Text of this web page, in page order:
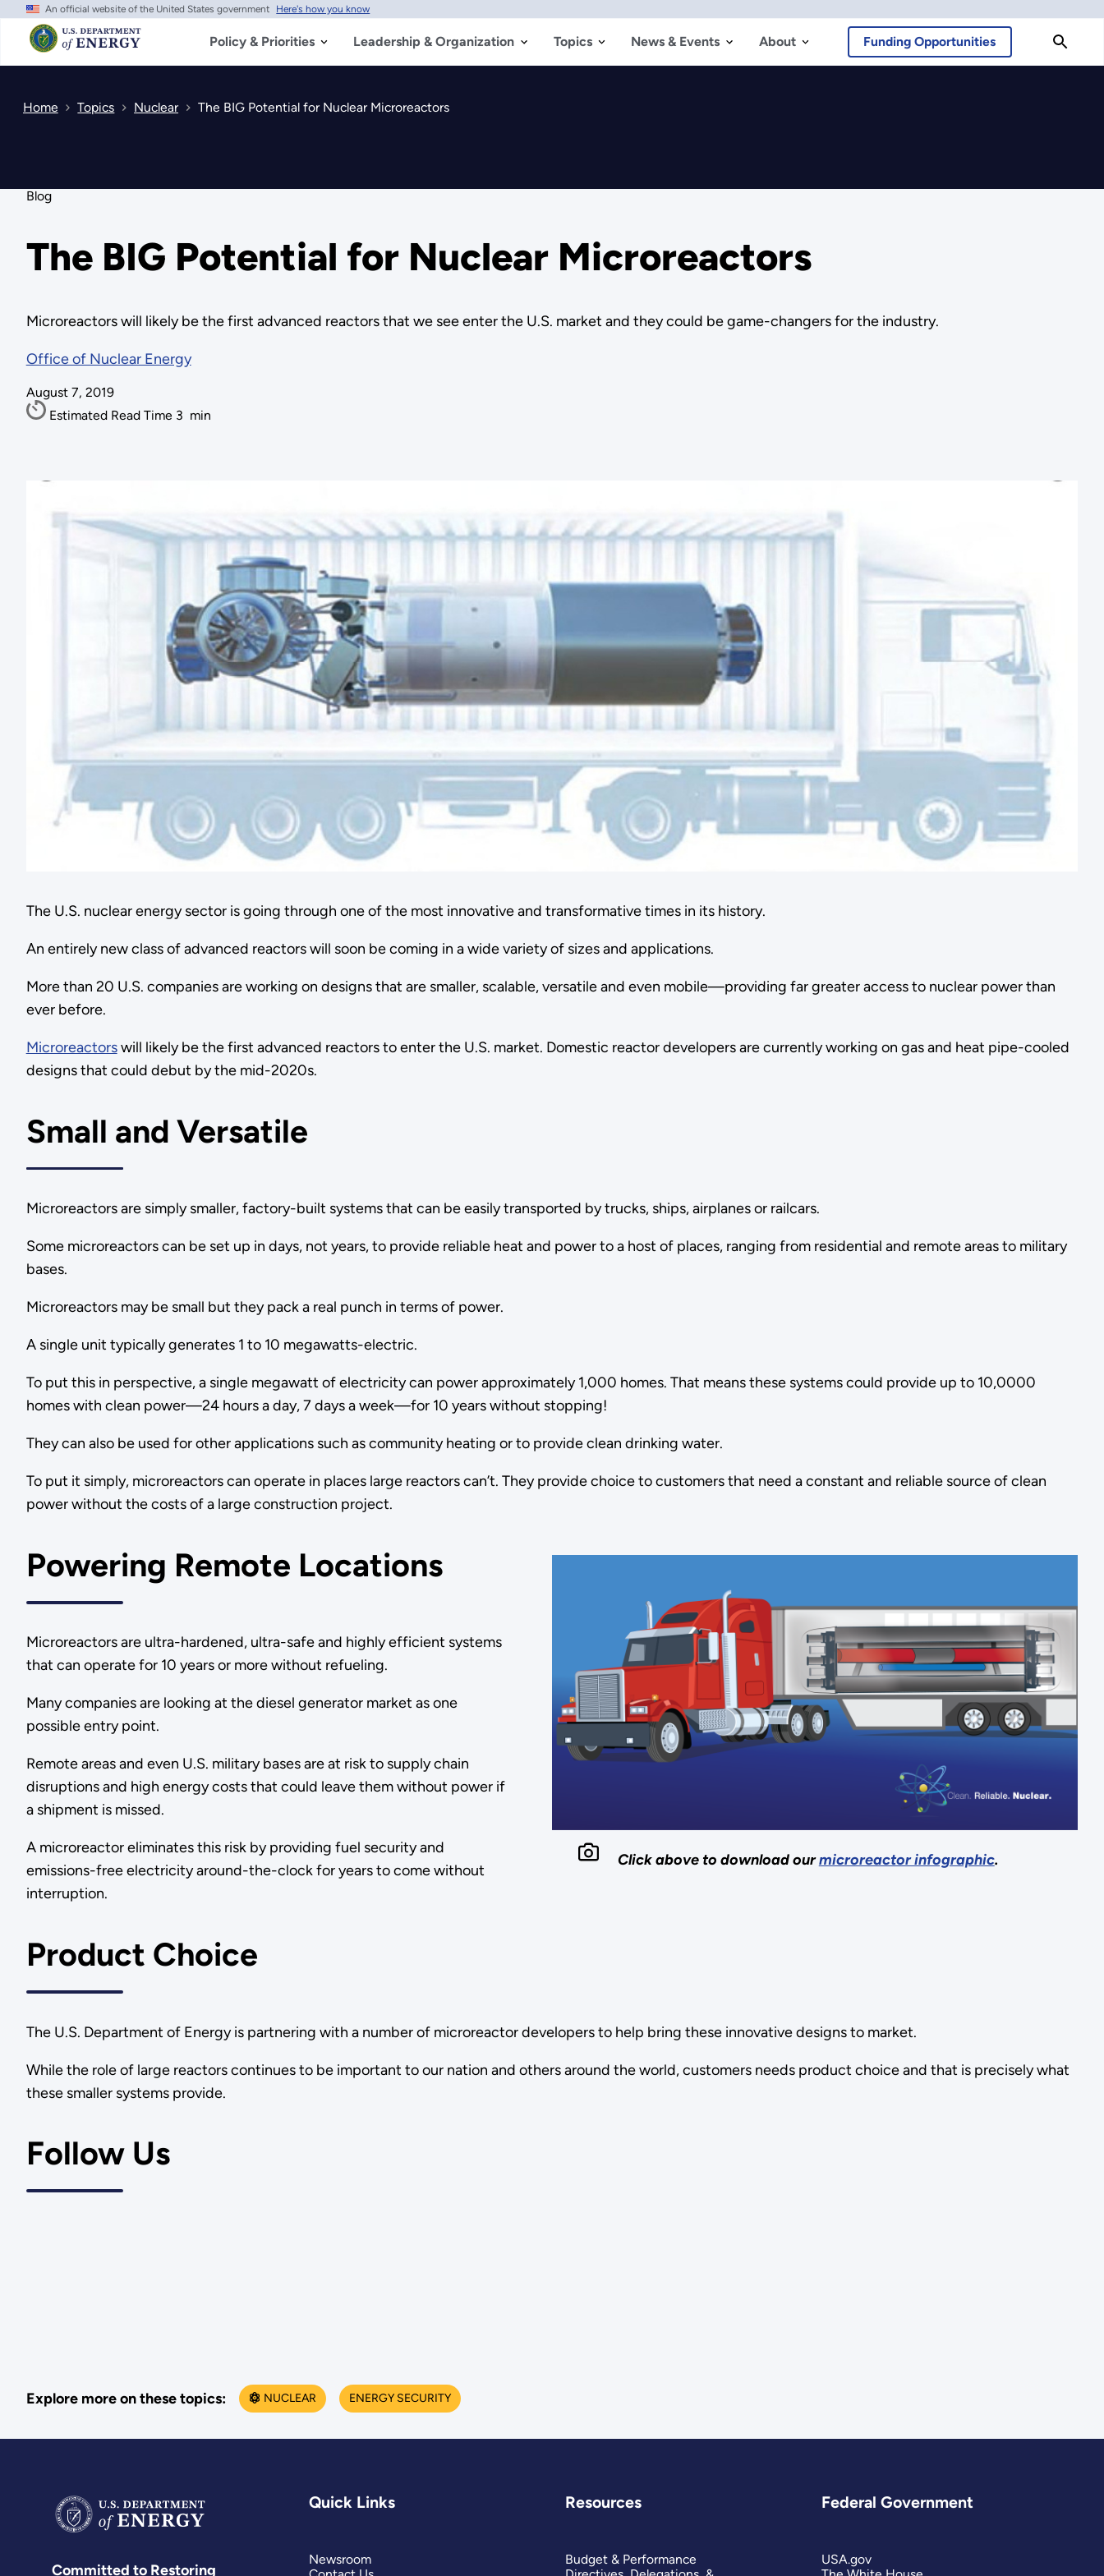
Skip
main
content
An official website of the United States government Here's how you know
Policy & Priorities Leadership & Organization Topics News & Events About Funding Opportunities
Home Topics Nuclear The BIG Potential for Nuclear Microreactors
Blog
The BIG Potential for Nuclear Microreactors
Microreactors will likely be the first advanced reactors that we see enter the U.S. market and they could be game-changers for the industry.
Office of Nuclear Energy
August 7, 2019
Estimated Read Time 3 min
The U.S. nuclear energy sector is going through one of the most innovative and transformative times in its history.
An entirely new class of advanced reactors will soon be coming in a wide variety of sizes and applications.
More than 20 U.S. companies are working on designs that are smaller, scalable, versatile and even mobile—providing far greater access to nuclear power than
ever before.
Microreactorswill likely be the first advanced reactors to enter the U.S. market. Domestic reactor developers are currently working on gas and heat pipe-cooled
designs that could debut by the mid-2020s.
Small and Versatile
Microreactors are simply smaller, factory-built systems that can be easily transported by trucks, ships, airplanes or railcars.
Some microreactors can be set up in days, not years, to provide reliable heat and power to a host of places, ranging from residential and remote areas to military
bases.
Microreactors may be small but they pack a real punch in terms of power.
A single unit typically generates 1 to 10 megawatts-electric.
To put this in perspective, a single megawatt of electricity can power approximately 1,000 homes. That means these systems could provide up to 10,0000
homes with clean power—24 hours a day, 7 days a week—for 10 years without stopping!
They can also be used for other applications such as community heating or to provide clean drinking water.
To put it simply, microreactors can operate in places large reactors can’t. They provide choice to customers that need a constant and reliable source of clean
power without the costs of a large construction project.
Click above to download ourmicroreactor infographic.
Powering Remote Locations
Microreactors are ultra-hardened, ultra-safe and highly efficient systems
that can operate for 10 years or more without refueling.
Many companies are looking at the diesel generator market as one
possible entry point.
Remote areas and even U.S. military bases are at risk to supply chain
disruptions and high energy costs that could leave them without power if
a shipment is missed.
A microreactor eliminates this risk by providing fuel security and
emissions-free electricity around-the-clock for years to come without
interruption.
Product Choice
The U.S. Department of Energy is partnering with a number of microreactor developers to help bring these innovative designs to market.
While the role of large reactors continues to be important to our nation and others around the world, customers needs product choice and that is precisely what
these smaller systems provide.
Follow Us
Explore more on these topics: NUCLEAR ENERGY SECURITY
Committed to Restoring
Quick Links
Newsroom
Resources
Budget & Performance
Federal Government
USA.gov